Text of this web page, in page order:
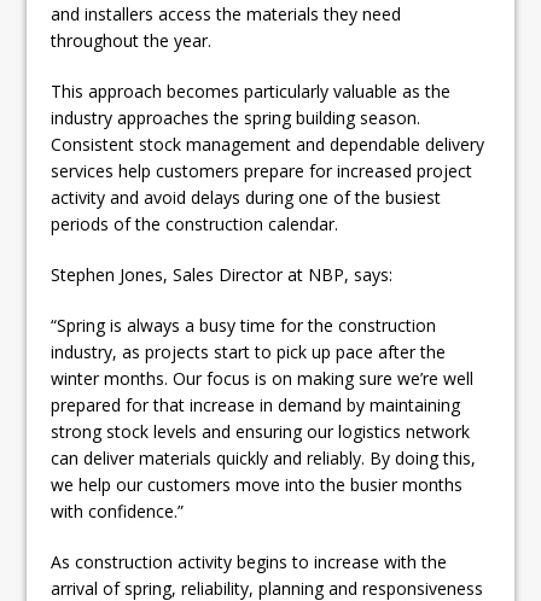
and installers access the materials they need
throughout the year.
This approach becomes particularly valuable as the
industry approaches the spring building season.
Consistent stock management and dependable delivery
services help customers prepare for increased project
activity and avoid delays during one of the busiest
periods of the construction calendar.
Stephen Jones, Sales Director at NBP, says:
“Spring is always a busy time for the construction
industry, as projects start to pick up pace after the
winter months. Our focus is on making sure we’re well
prepared for that increase in demand by maintaining
strong stock levels and ensuring our logistics network
can deliver materials quickly and reliably. By doing this,
we help our customers move into the busier months
with confidence.”
As construction activity begins to increase with the
arrival of spring, reliability, planning and responsiveness